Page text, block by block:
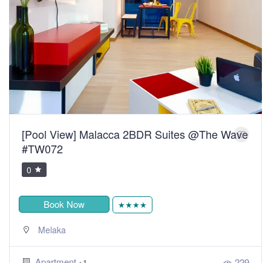
[Pool View] Malacca 2BDR Suites @The Wave
#TW072
0
Book Now ★★★★
Melaka